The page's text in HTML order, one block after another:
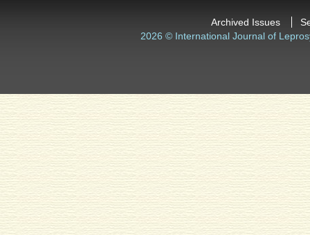
Archived Issues
2026 © International Journal of